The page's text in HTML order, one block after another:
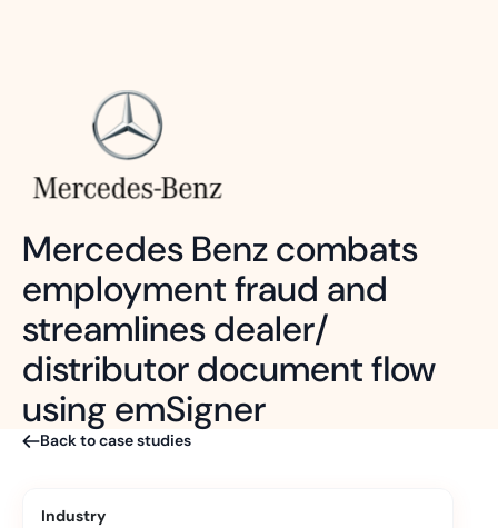
Mercedes Benz combats
employment fraud and
streamlines dealer/
distributor document flow
using emSigner
Back to case studies
Industry